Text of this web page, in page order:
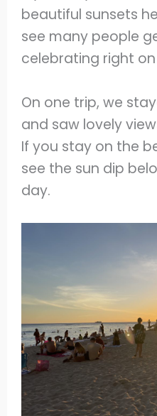
beautiful sunsets
see many people
celebrating right
On one trip, we
and saw lovely
If you stay on the
see the sun dip
day.